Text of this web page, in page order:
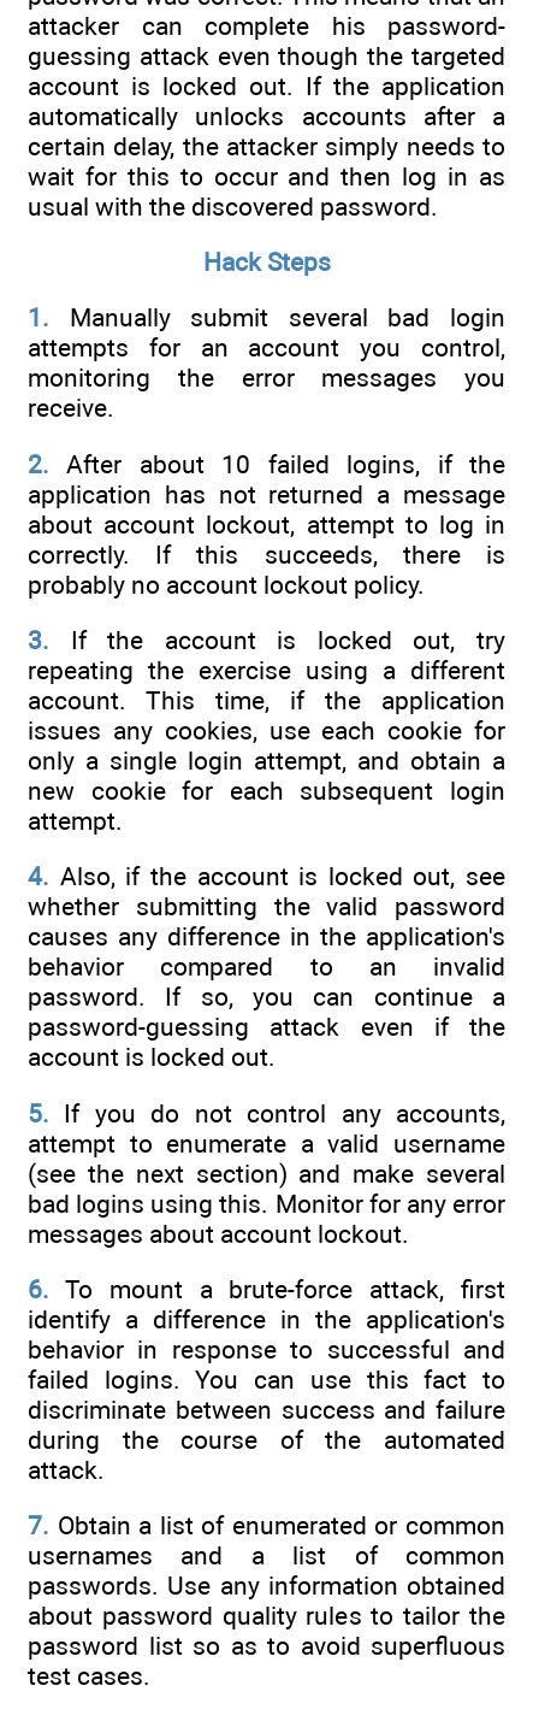
attacker can complete his password-
guessing attack even though the targeted
account is locked out. If the application
automatically unlocks accounts after a
certain delay, the attacker simply needs to
wait for this to occur and then log in as
usual with the discovered password.
Hack Steps
1. Manually submit several bad login
attempts for an account you control,
monitoring the error messages you
receive.
2. After about 10 failed logins, if the
application has not returned a message
about account lockout, attempt to log in
correctly. If this succeeds, there is
probably no account lockout policy.
3. If the account is locked out, try
repeating the exercise using a different
account. This time, if the application
issues any cookies, use each cookie for
only a single login attempt, and obtain a
new cookie for each subsequent login
attempt.
4. Also, if the account is locked out, see
whether submitting the valid password
causes any difference in the application's
behavior compared to an invalid
password. If so, you can continue a
password-guessing attack even if the
account is locked out.
5. If you do not control any accounts,
attempt to enumerate a valid username
(see the next section) and make several
bad logins using this. Monitor for any error
messages about account lockout.
6. To mount a brute-force attack, first
identify a difference in the application's
behavior in response to successful and
failed logins. You can use this fact to
discriminate between success and failure
during the course of the automated
attack.
7. Obtain a list of enumerated or common
usernames and a list of common
passwords. Use any information obtained
about password quality rules to tailor the
password list so as to avoid superfluous
test cases.